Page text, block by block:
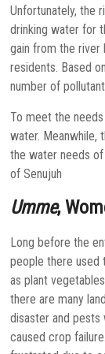
Unfortunately, the
drinking water for
gain from the river
residents. Based
number of
To meet the
water. Meanwhile,
the water needs
of Senujuh
Umme,
Long before the
people there used
as plant
there are many
disaster and pests
caused crop